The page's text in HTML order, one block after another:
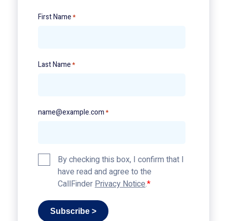
First Name*
Last Name*
name@example.com*
Privacy
Policy*
By checking this box, I confirm that I
have read and agree to the
CallFinderPrivacy Notice.
Subscribe >